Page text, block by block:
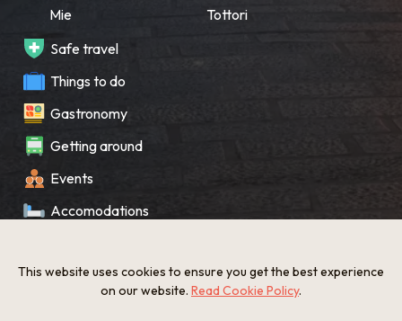
Mie
Tottori
Safe travel
Things to do
Gastronomy
Getting around
Events
Accomodations
What’s New
This website uses cookies to ensure you get the best experience
on our website. Read Cookie Policy.